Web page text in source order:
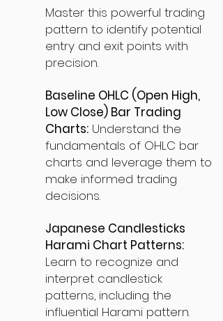
Master this powerful trading
pattern to identify potential
entry and exit points with
precision.
Baseline OHLC (Open High,
Low Close) Bar Trading
Charts: Understand the
fundamentals of OHLC bar
charts and leverage them to
make informed trading
decisions.
Japanese Candlesticks
Harami Chart Patterns:
Learn to recognize and
interpret candlestick
patterns, including the
influential Harami pattern.